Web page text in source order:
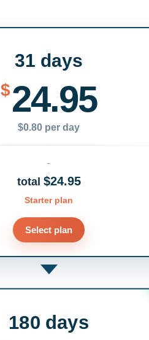
31 days
$24.95
$0.80 per day
total $24.95
Starter plan
Select plan
180 days